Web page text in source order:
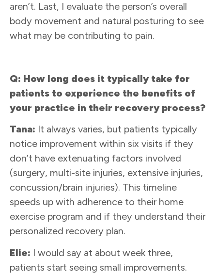
aren’t. Last, I evaluate the person’s overall
body movement and natural posturing to see
what may be contributing to pain.
Q: How long does it typically take for
patients to experience the benefits of
your practice in their recovery process?
Tana: It always varies, but patients typically
notice improvement within six visits if they
don’t have extenuating factors involved
(surgery, multi-site injuries, extensive injuries,
concussion/brain injuries). This timeline
speeds up with adherence to their home
exercise program and if they understand their
personalized recovery plan.
Elie: I would say at about week three,
patients start seeing small improvements.